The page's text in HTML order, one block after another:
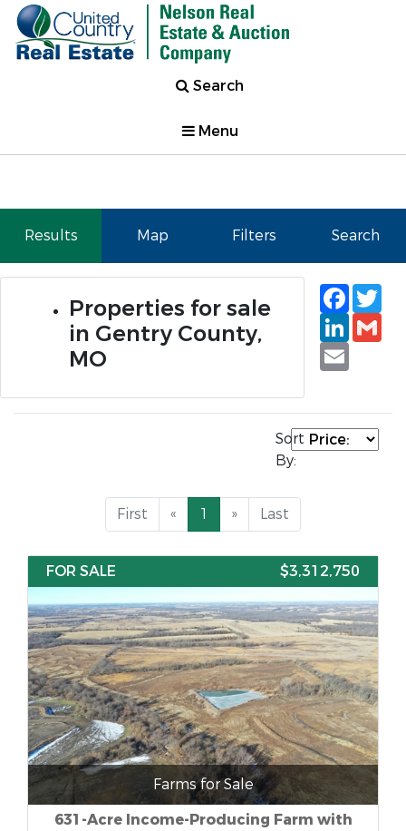
Search
Menu
Results Map Filters Search
Properties for sale
in Gentry County,
MO
Email
Sort
By:
First « 1 » Last
FOR SALE $3,312,750
Farms for Sale
631-Acre Income-Producing Farm with